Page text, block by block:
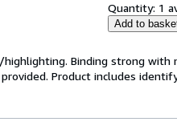
Quantity: 1
Add to
Binding strong with
Product includes